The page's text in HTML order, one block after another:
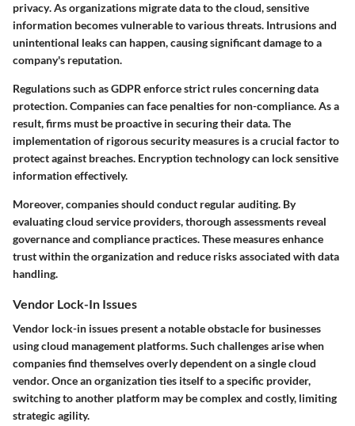
privacy. As organizations migrate data to the cloud, sensitive
information becomes vulnerable to various threats. Intrusions and
unintentional leaks can happen, causing significant damage to a
company's reputation.
Regulations such as GDPR enforce strict rules concerning data
protection. Companies can face penalties for non-compliance. As a
result, firms must be proactive in securing their data. The
implementation of rigorous security measures is a crucial factor to
protect against breaches. Encryption technology can lock sensitive
information effectively.
Moreover, companies should conduct regular auditing. By
evaluating cloud service providers, thorough assessments reveal
governance and compliance practices. These measures enhance
trust within the organization and reduce risks associated with data
handling.
Vendor Lock-In Issues
Vendor lock-in issues present a notable obstacle for businesses
using cloud management platforms. Such challenges arise when
companies find themselves overly dependent on a single cloud
vendor. Once an organization ties itself to a specific provider,
switching to another platform may be complex and costly, limiting
strategic agility.